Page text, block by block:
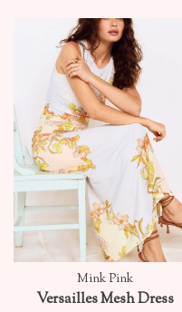
Mink Pink
Versailles Mesh Dress